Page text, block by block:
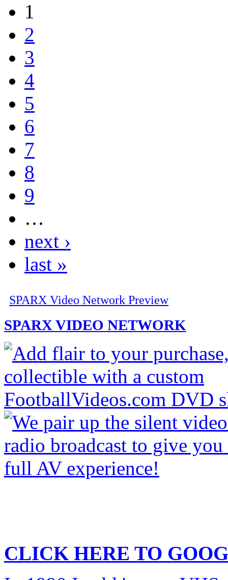
1
2
3
4
5
6
7
8
9
…
next ›
last »
SPARX Video Network Preview
SPARX VIDEO NETWORK
CLICK HERE TO